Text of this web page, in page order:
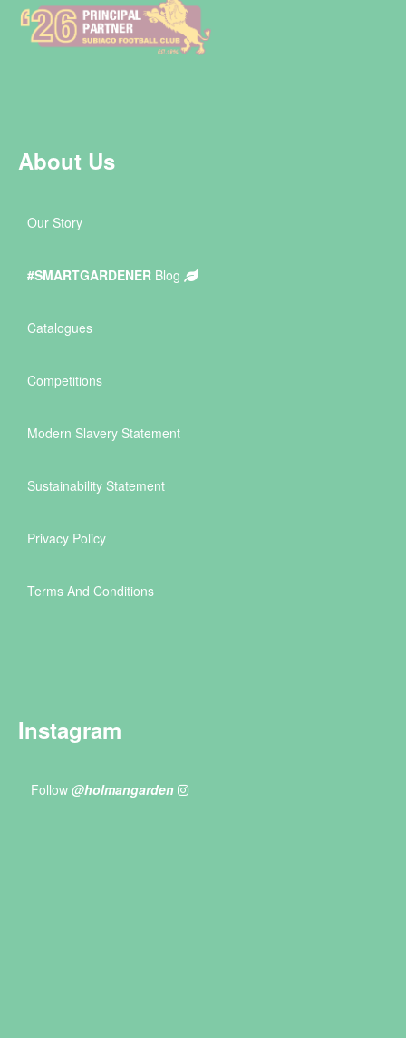
About Us
Our Story
#SMARTGARDENER Blog
Catalogues
Competitions
Modern Slavery Statement
Sustainability Statement
Privacy Policy
Terms And Conditions
Instagram
Follow @holmangarden